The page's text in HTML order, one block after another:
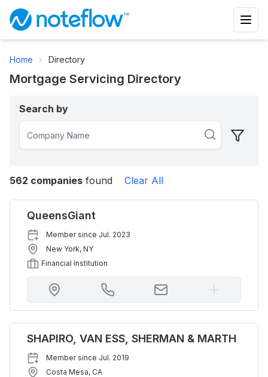
Home Directory
Mortgage Servicing Directory
Search by
562 companies found Clear All
QueensGiant
Member since Jul. 2023
New York, NY
Financial Institution
SHAPIRO, VAN ESS, SHERMAN & MARTH
Member since Jul. 2019
Costa Mesa, CA